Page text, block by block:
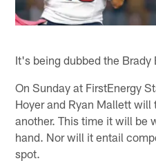
It's being dubbed the Brady
On Sunday at FirstEnergy
Hoyer and Ryan Mallett
another. This time it will be
hand. Nor will it entail
spot.